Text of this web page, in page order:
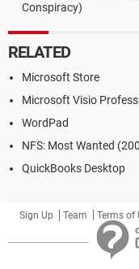
Conspiracy)
RELATED
Microsoft Store
Microsoft Visio
WordPad
NFS: Most Wanted
QuickBooks Desktop
Sign Up Team Terms of